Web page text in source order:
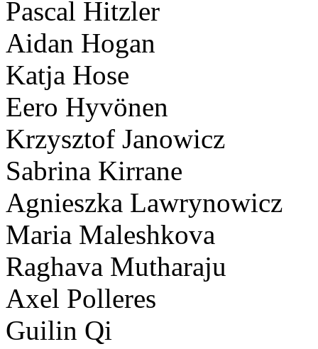
Pascal Hitzler
Aidan Hogan
Katja Hose
Eero Hyvönen
Krzysztof Janowicz
Sabrina Kirrane
Agnieszka Lawrynowicz
Maria Maleshkova
Raghava Mutharaju
Axel Polleres
Guilin Qi